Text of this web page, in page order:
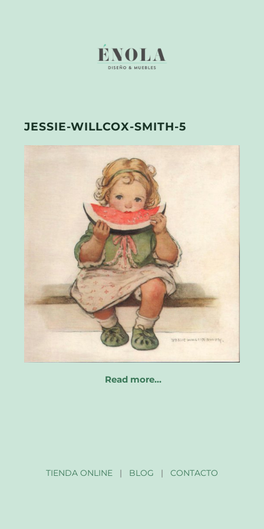
JESSIE-WILLCOX-SMITH-5
Read more…
TIENDA ONLINE| BLOG | CONTACTO